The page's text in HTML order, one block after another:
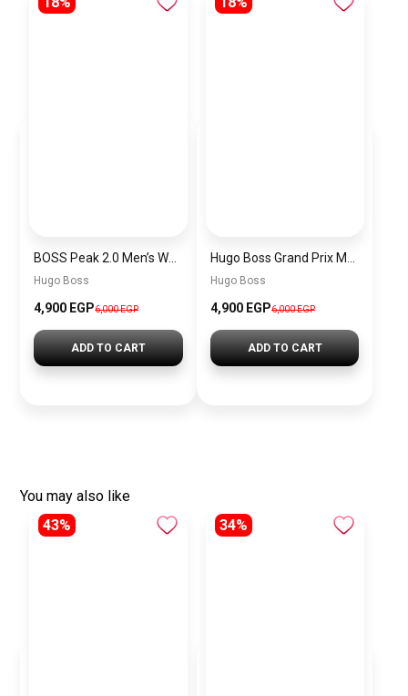
Hugo Boss
4,900 EGP6,000 EGP
ADD TO CART
Hugo Boss
4,900 EGP6,000 EGP
ADD TO CART
You may also like
43%
34%